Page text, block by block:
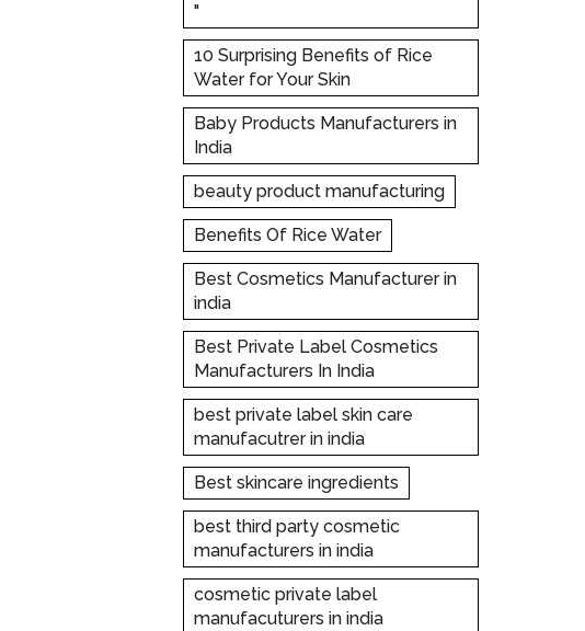
"
10 Surprising Benefits of Rice
Water for Your Skin
Baby Products Manufacturers in
India
beauty product manufacturing
Benefits Of Rice Water
Best Cosmetics Manufacturer in
india
Best Private Label Cosmetics
Manufacturers In India
best private label skin care
manufacutrer in india
Best skincare ingredients
best third party cosmetic
manufacturers in india
cosmetic private label
manufacuturers in india